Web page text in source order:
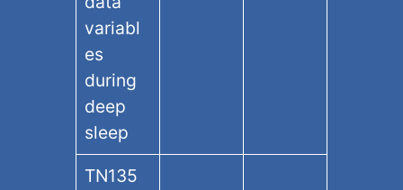
variabl
es
during
deep
sleep
TN135